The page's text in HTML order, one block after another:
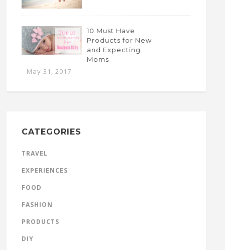
10 Must Have
Products for New
and Expecting
Moms
May 31, 2017
CATEGORIES
TRAVEL
EXPERIENCES
FOOD
FASHION
PRODUCTS
DIY